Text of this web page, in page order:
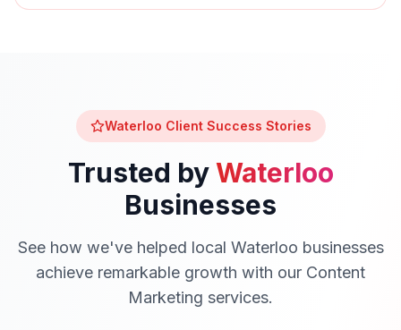
Waterloo Client Success Stories
Trusted byWaterloo
Businesses
See how we've helped local Waterloo businesses
achieve remarkable growth with our Content
Marketing services.